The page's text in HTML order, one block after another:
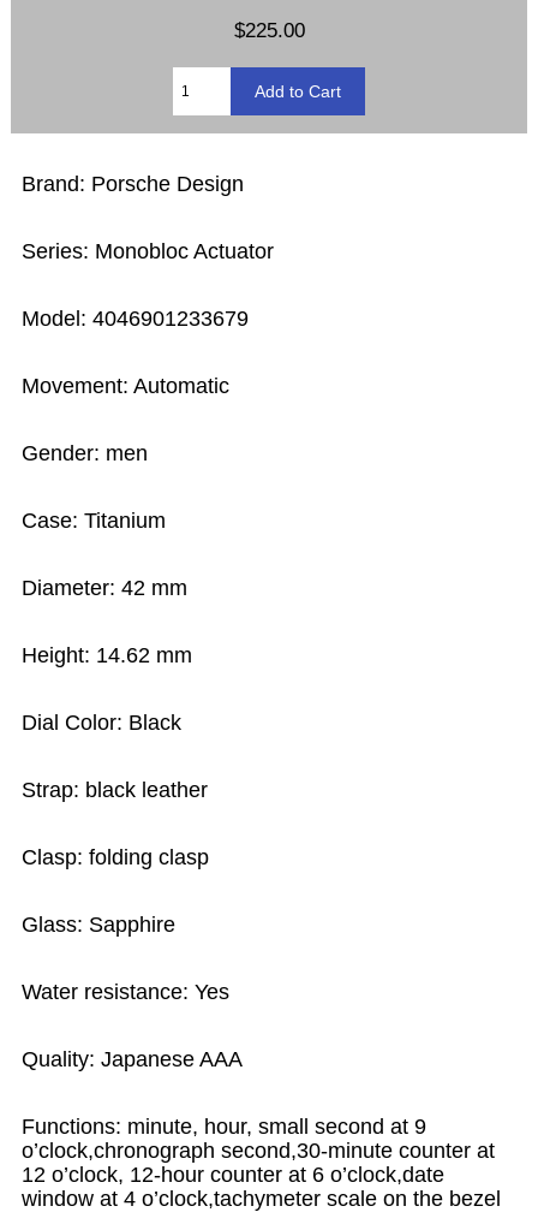
$225.00
Brand: Porsche Design
Series: Monobloc Actuator
Model: 4046901233679
Movement: Automatic
Gender: men
Case: Titanium
Diameter: 42 mm
Height: 14.62 mm
Dial Color: Black
Strap: black leather
Clasp: folding clasp
Glass: Sapphire
Water resistance: Yes
Quality: Japanese AAA
Functions: minute, hour, small second at 9
o’clock,chronograph second,30-minute counter at
12 o’clock, 12-hour counter at 6 o’clock,date
window at 4 o’clock,tachymeter scale on the bezel